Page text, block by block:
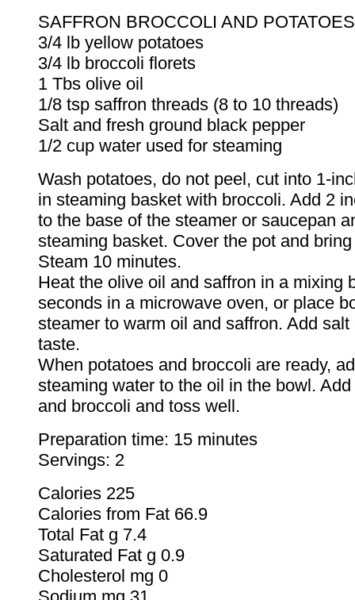
SAFFRON BROCCOLI AND POTATOES
3/4 lb yellow potatoes
3/4 lb broccoli florets
1 Tbs olive oil
1/8 tsp saffron threads (8 to 10 threads)
Salt and fresh ground black pepper
1/2 cup water used for steaming
Wash potatoes, do not peel, cut into 1-
in steaming basket with broccoli. Add 2
to the base of the steamer or saucepan
steaming basket. Cover the pot and
Steam 10 minutes.
Heat the olive oil and saffron in a mixing
seconds in a microwave oven, or place
steamer to warm oil and saffron. Add
taste.
When potatoes and broccoli are ready,
steaming water to the oil in the bowl.
and broccoli and toss well.
Preparation time: 15 minutes
Servings: 2
Calories 225
Calories from Fat 66.9
Total Fat g 7.4
Saturated Fat g 0.9
Cholesterol mg 0